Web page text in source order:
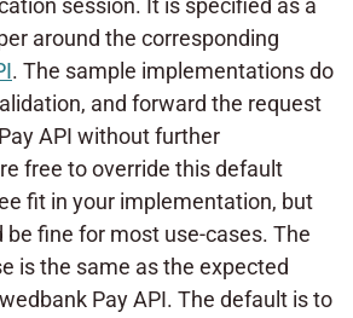
session. It is specified as a
around the corresponding
. The sample implementations do
and forward the request
API without further
free to override this default
fit in your implementation, but
fine for most use-cases. The
is the same as the expected
Pay API. The default is to